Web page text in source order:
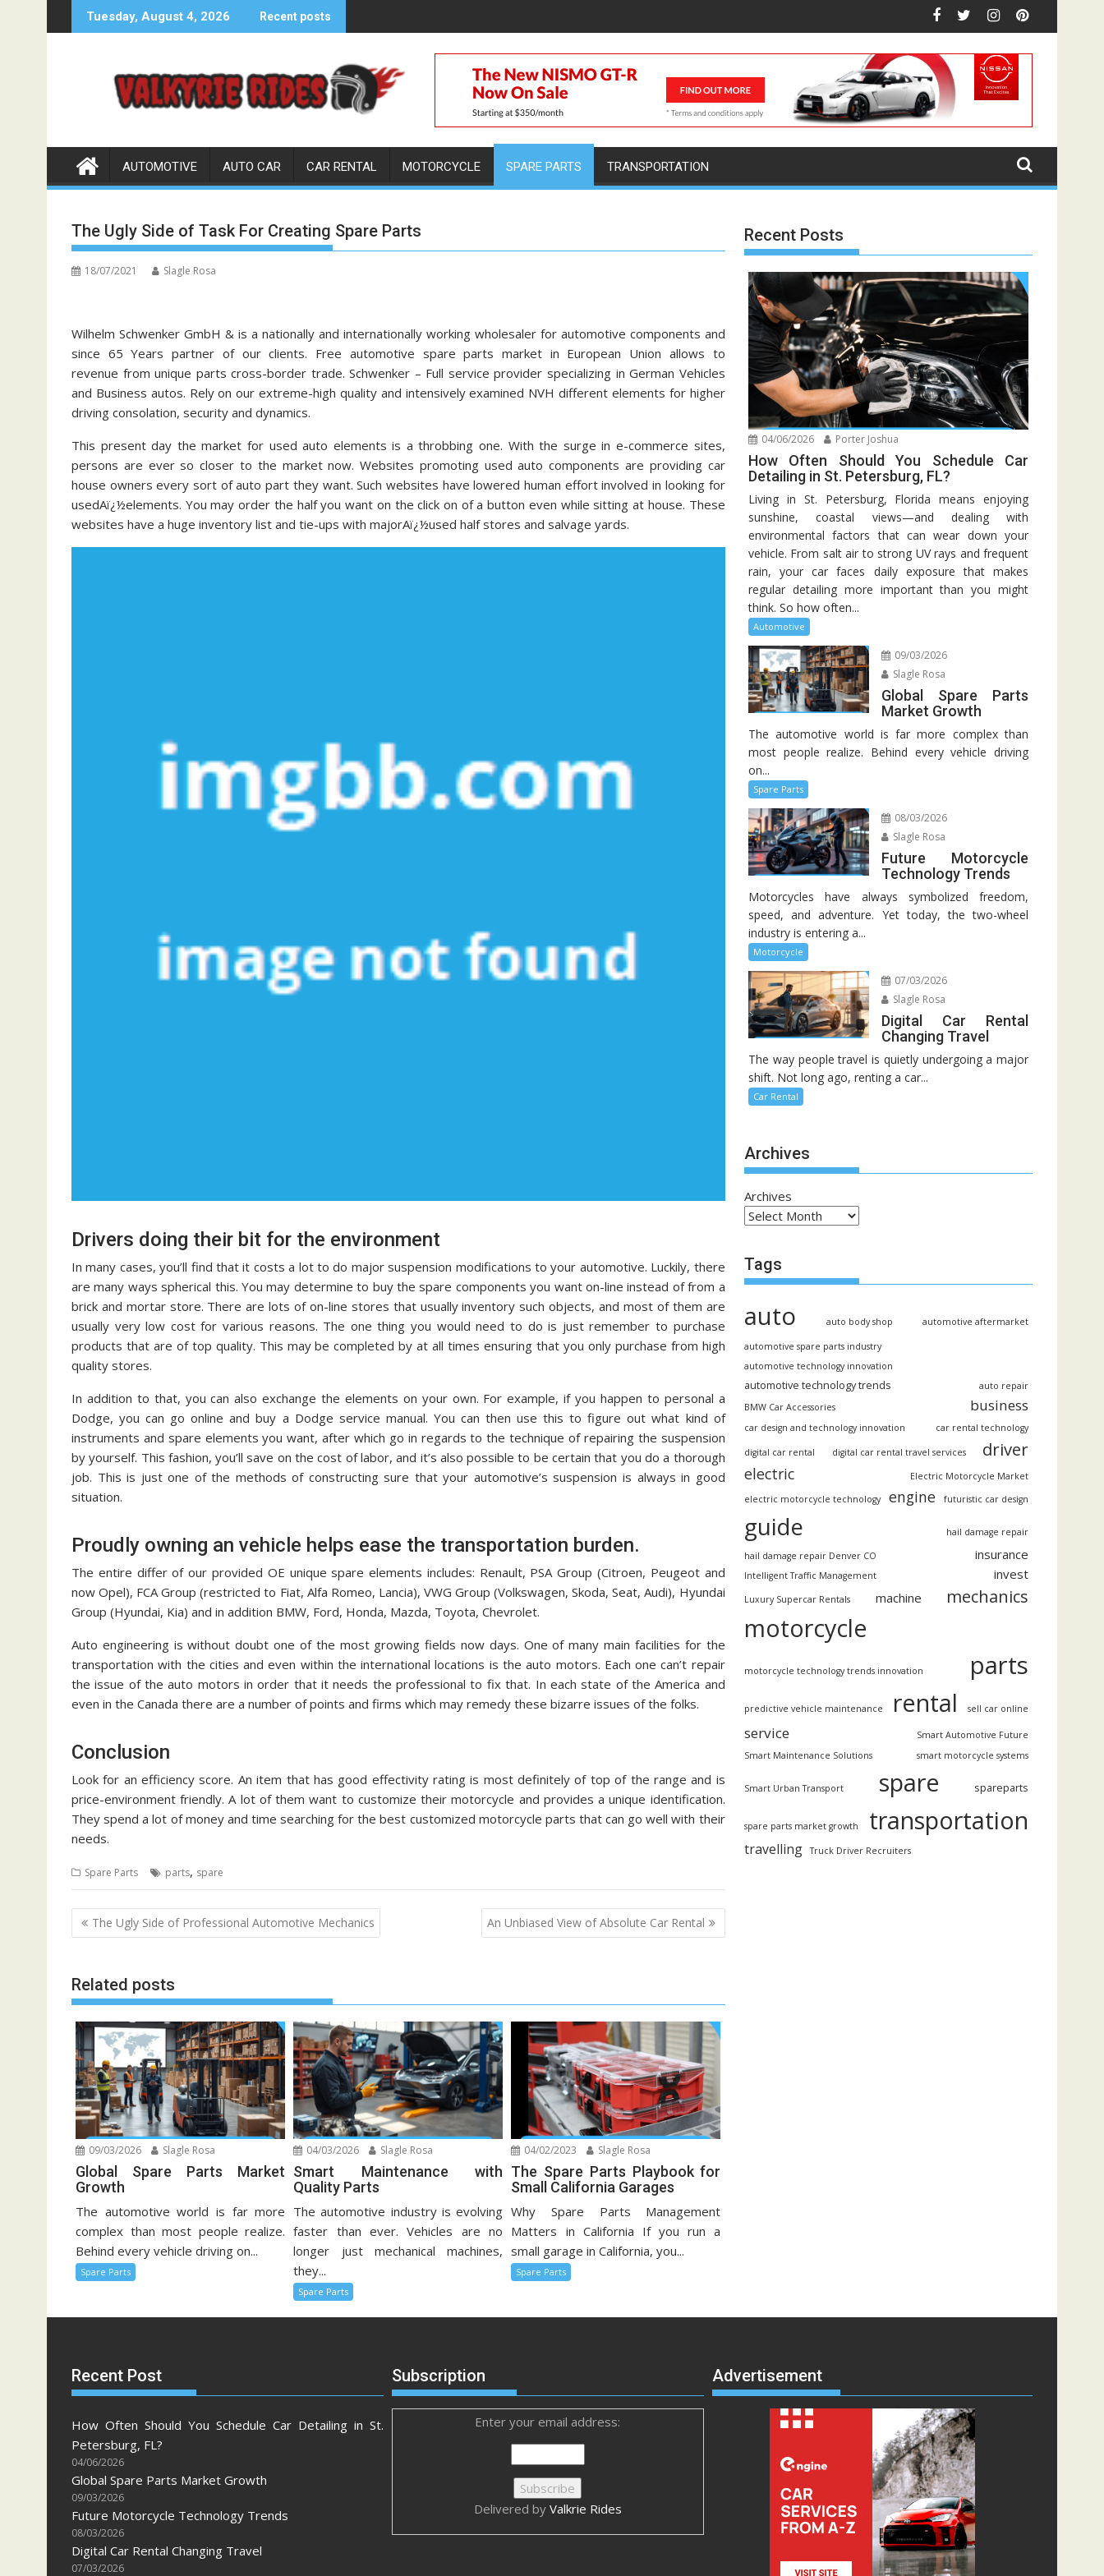
to
Tuesday, August 4, 2026 Recent posts
AUTOMOTIVE AUTO CAR CAR RENTAL MOTORCYCLE SPARE PARTS TRANSPORTATION
The Ugly Side of Task For Creating Spare Parts
18/07/2021 Slagle Rosa
Wilhelm Schwenker GmbH & is a nationally and internationally working wholesaler for automotive components and
since 65 Years partner of our clients. Free automotive spare parts market in European Union allows to
revenue from unique parts cross-border trade. Schwenker – Full service provider specializing in German Vehicles
and Business autos. Rely on our extreme-high quality and intensively examined NVH different elements for higher
driving consolation, security and dynamics.
This present day the market for used auto elements is a throbbing one. With the surge in e-commerce sites,
persons are ever so closer to the market now. Websites promoting used auto components are providing car
house owners every sort of auto part they want. Such websites have lowered human effort involved in looking for
usedAï¿½elements. You may order the half you want on the click on of a button even while sitting at house. These
websites have a huge inventory list and tie-ups with majorAï¿½used half stores and salvage yards.
Drivers doing their bit for the environment
In many cases, you’ll find that it costs a lot to do major suspension modifications to your automotive. Luckily, there
are many ways spherical this. You may determine to buy the spare components you want on-line instead of from a
brick and mortar store. There are lots of on-line stores that usually inventory such objects, and most of them are
usually very low cost for various reasons. The one thing you would need to do is just remember to purchase
products that are of top quality. This may be completed by at all times ensuring that you only purchase from high
quality stores.
In addition to that, you can also exchange the elements on your own. For example, if you happen to personal a
Dodge, you can go online and buy a Dodge service manual. You can then use this to figure out what kind of
instruments and spare elements you want, after which go in regards to the technique of repairing the suspension
by yourself. This fashion, you’ll save on the cost of labor, and it’s also possible to be certain that you do a thorough
job. This is just one of the methods of constructing sure that your automotive’s suspension is always in good
situation.
Proudly owning an vehicle helps ease the transportation burden.
The entire differ of our provided OE unique spare elements includes: Renault, PSA Group (Citroen, Peugeot and
now Opel), FCA Group (restricted to Fiat, Alfa Romeo, Lancia), VWG Group (Volkswagen, Skoda, Seat, Audi), Hyundai
Group (Hyundai, Kia) and in addition BMW, Ford, Honda, Mazda, Toyota, Chevrolet.
Auto engineering is without doubt one of the most growing fields now days. One of many main facilities for the
transportation with the cities and even within the international locations is the auto motors. Each one can’t repair
the issue of the auto motors in order that it needs the professional to fix that. In each state of the America and
even in the Canada there are a number of points and firms which may remedy these bizarre issues of the folks.
Conclusion
Look for an efficiency score. An item that has good effectivity rating is most definitely of top of the range and is
price-environment friendly. A lot of them want to customize their motorcycle and provides a unique identification.
They spend a lot of money and time searching for the best customized motorcycle parts that can go well with their
needs.
Spare Parts parts, spare
Post
navigation
The Ugly Side of Professional Automotive Mechanics An Unbiased View of Absolute Car Rental
Related posts
09/03/2026 Slagle Rosa
Global Spare Parts Market
Growth
The automotive world is far more
complex than most people realize.
Behind every vehicle driving on...
Spare Parts
04/03/2026 Slagle Rosa
Smart Maintenance with
Quality Parts
The automotive industry is evolving
faster than ever. Vehicles are no
longer just mechanical machines,
they...
Spare Parts
04/02/2023 Slagle Rosa
The Spare Parts Playbook for
Small California Garages
Why Spare Parts Management
Matters in California If you run a
small garage in California, you...
Spare Parts
Recent Posts
04/06/2026 Porter Joshua
How Often Should You Schedule Car
Detailing in St. Petersburg, FL?
Living in St. Petersburg, Florida means enjoying
sunshine, coastal views—and dealing with
environmental factors that can wear down your
vehicle. From salt air to strong UV rays and frequent
rain, your car faces daily exposure that makes
regular detailing more important than you might
think. So how often...
Automotive
09/03/2026
Slagle Rosa
Global Spare Parts
Market Growth
The automotive world is far more complex than
most people realize. Behind every vehicle driving
on...
Spare Parts
08/03/2026
Slagle Rosa
Future Motorcycle
Technology Trends
Motorcycles have always symbolized freedom,
speed, and adventure. Yet today, the two-wheel
industry is entering a...
Motorcycle
07/03/2026
Slagle Rosa
Digital Car Rental
Changing Travel
The way people travel is quietly undergoing a major
shift. Not long ago, renting a car...
Car Rental
Archives
Archives
Tags
auto auto body shop automotive aftermarket
automotive spare parts industry
automotive technology innovation
automotive technology trends
auto repair
BMW Car Accessories
business
car design and technology innovation car rental technology
digital car rental digital car rental travel services driver
electric
Electric Motorcycle Market
electric motorcycle technology
engine futuristic car design
guide hail damage repair
hail damage repair Denver CO insurance
Intelligent Traffic Management invest
Luxury Supercar Rentals machine mechanics
motorcycle
motorcycle technology trends innovation parts
predictive vehicle maintenance rental sell car online
service
Smart Automotive Future
Smart Maintenance Solutions
smart motorcycle systems
Smart Urban Transport spare spareparts
spare parts market growth transportation
travelling Truck Driver Recruiters
Recent Post
How Often Should You Schedule Car Detailing in St.
Petersburg, FL?
04/06/2026
Global Spare Parts Market Growth
09/03/2026
Future Motorcycle Technology Trends
08/03/2026
Digital Car Rental Changing Travel
07/03/2026
Subscription
Enter your email address:
Delivered by Valkrie Rides
Advertisement